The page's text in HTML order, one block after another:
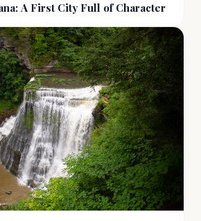
A First City Full of Character